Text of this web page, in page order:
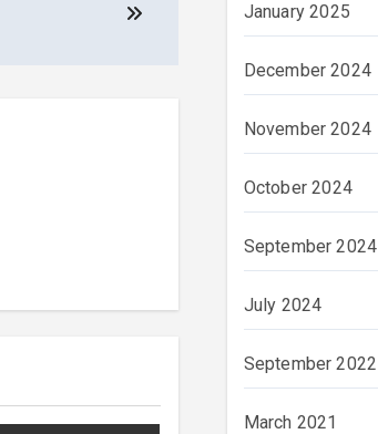
January 2025
December 2024
November 2024
October 2024
September 2024
July 2024
September 2022
March 2021